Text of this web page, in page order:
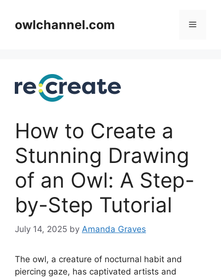
contentowlchannel.com Menu
How to Create a
Stunning Drawing
of an Owl: A Step-
by-Step Tutorial
July 14, 2025 by Amanda Graves
The owl, a creature of nocturnal habit and
piercing gaze, has captivated artists and